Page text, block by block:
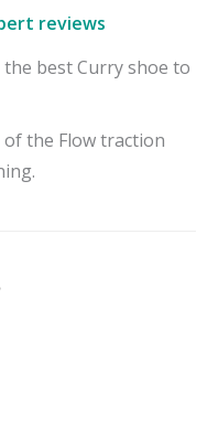
reviews
best Curry shoe to
the Flow traction